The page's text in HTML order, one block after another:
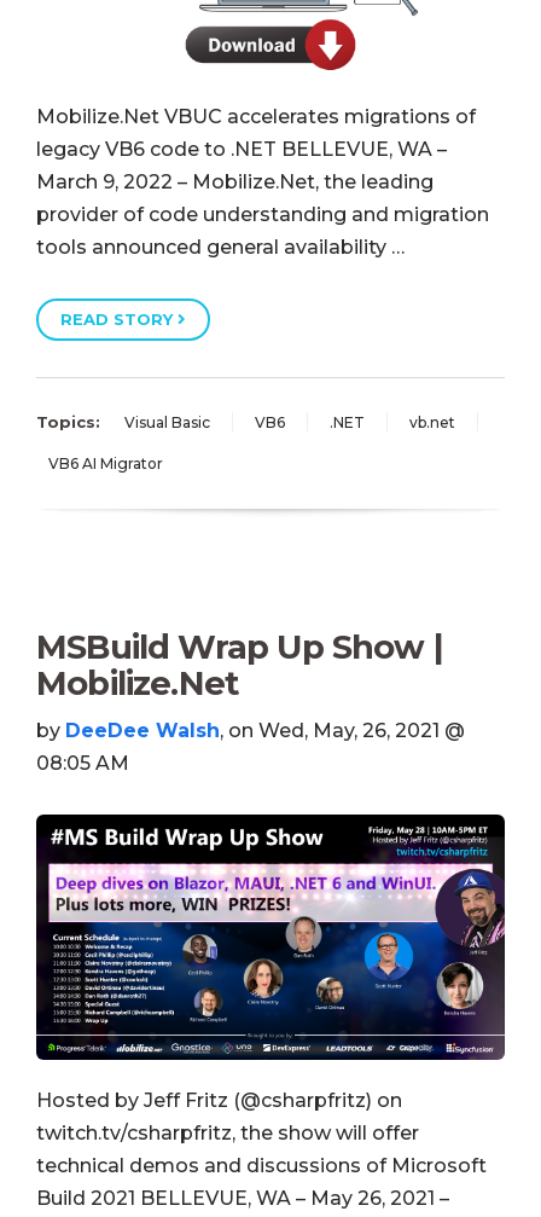
Mobilize.Net VBUC accelerates migrations of
legacy VB6 code to .NET BELLEVUE, WA –
March 9, 2022 – Mobilize.Net, the leading
provider of code understanding and migration
tools announced general availability …
READ STORY
Topics: Visual Basic VB6 .NET vb.net
VB6 AI Migrator
MSBuild Wrap Up Show |
Mobilize.Net
by DeeDee Walsh, on Wed, May, 26, 2021 @
08:05 AM
Hosted by Jeff Fritz (@csharpfritz) on
twitch.tv/csharpfritz, the show will offer
technical demos and discussions of Microsoft
Build 2021 BELLEVUE, WA – May 26, 2021 –